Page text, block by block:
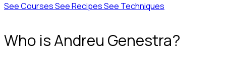
See CoursesSee RecipesSee Techniques
Who is Andreu Genestra?